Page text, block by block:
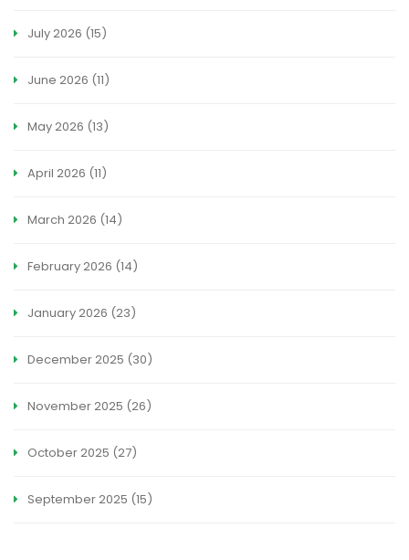
July 2026 (15)
June 2026 (11)
May 2026 (13)
April 2026 (11)
March 2026 (14)
February 2026 (14)
January 2026 (23)
December 2025 (30)
November 2025 (26)
October 2025 (27)
September 2025 (15)